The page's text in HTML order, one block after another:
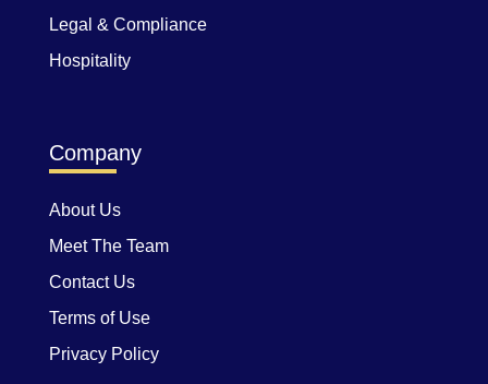
Legal & Compliance
Hospitality
Company
About Us
Meet The Team
Contact Us
Terms of Use
Privacy Policy